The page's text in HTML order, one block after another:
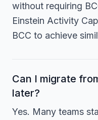
without requiring
Einstein Activity
BCC to achieve
Can I migrate
later?
Yes. Many teams